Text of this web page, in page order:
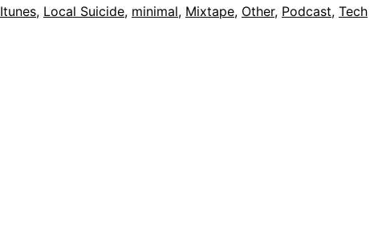
Itunes, Local Suicide, minimal, Mixtape, Other, Podcast, Tech